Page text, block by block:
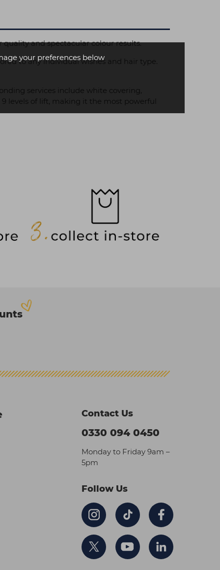
your preferences below
quality and spectacular colour results.
to any individual wishes and hair type.
services include white covering,
levels of lift, making it the most powerful
Contact Us
0330 094 0450
Monday to Friday 9am –
5pm
Follow Us